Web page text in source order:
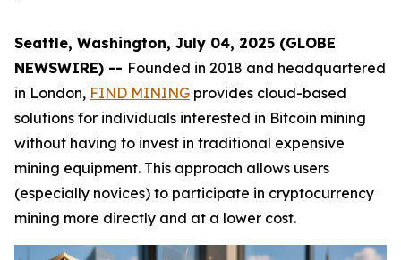
Seattle, Washington, July 04, 2025 (GLOBE
NEWSWIRE) -- Founded in 2018 and headquartered
in London, FIND MINING provides cloud-based
solutions for individuals interested in Bitcoin mining
without having to invest in traditional expensive
mining equipment. This approach allows users
(especially novices) to participate in cryptocurrency
mining more directly and at a lower cost.